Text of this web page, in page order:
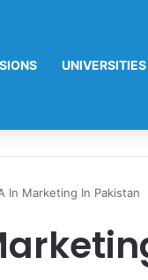
UNIVERSITIES
In Marketing In Pakistan